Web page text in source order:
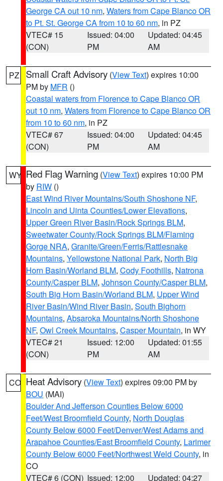
George CA out 10 nm, Waters from Cape Blanco OR
to Pt. St. George CA from 10 to 60 nm, in PZ
VTEC# 15
(CON)
Issued: 04:00
PM
Updated: 04:45
AM
PZ Small Craft Advisory (View Text) expires 10:00
PM by MFR ()
Coastal waters from Florence to Cape Blanco OR
out 10 nm, Waters from Florence to Cape Blanco OR
from 10 to 60 nm, in PZ
VTEC# 67
(CON)
Issued: 04:00
PM
Updated: 04:45
AM
WY Red Flag Warning (View Text) expires 10:00 PM
by RIW ()
East Wind River Mountains/South Shoshone NF,
Lincoln and Uinta Counties/Lower Elevations,
Upper Green River Basin/Rock Springs BLM,
Sweetwater County/Rock Springs BLM/Flaming
Gorge NRA, Granite/Green/Ferris/Rattlesnake
Mountains, Yellowstone National Park, North Big
Horn Basin/Worland BLM, Cody Foothills, Natrona
County/Casper BLM, Johnson County/Casper BLM,
South Big Horn Basin/Worland BLM, Upper Wind
River Basin/Wind River Basin, South Bighorn
Mountains, Absaroka Mountains/North Shoshone
NF, Owl Creek Mountains, Casper Mountain, in WY
VTEC# 21
(CON)
Issued: 12:00
PM
Updated: 01:55
AM
CO Heat Advisory (View Text) expires 09:00 PM by
BOU (MAI)
Boulder And Jefferson Counties Below 6000
Feet/West Broomfield County, North Douglas
County Below 6000 Feet/Denver/West Adams and
Arapahoe Counties/East Broomfield County, Larimer
County Below 6000 Feet/Northwest Weld County, in
CO
VTEC# 6 (CON) Issued: 12:00
Updated: 04:27